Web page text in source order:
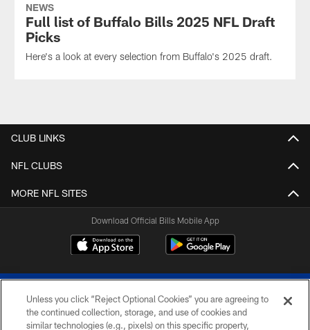
NEWS
Full list of Buffalo Bills 2025 NFL Draft
Picks
Here's a look at every selection from Buffalo's 2025 draft.
CLUB LINKS
NFL CLUBS
MORE NFL SITES
Download Official Bills Mobile App
Unless you click “Reject Optional Cookies” you are agreeing to
the continued collection, storage, and use of cookies and
similar technologies (e.g., pixels) on this specific property,